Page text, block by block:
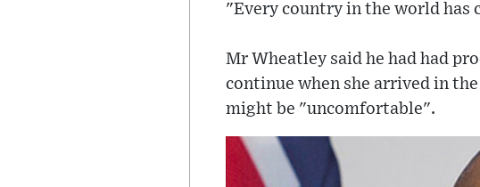
"Every country in the world has
Mr Wheatley said he had had
continue when she arrived in
might be "uncomfortable".